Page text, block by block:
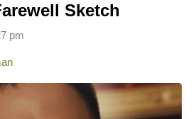
Sketch
pm